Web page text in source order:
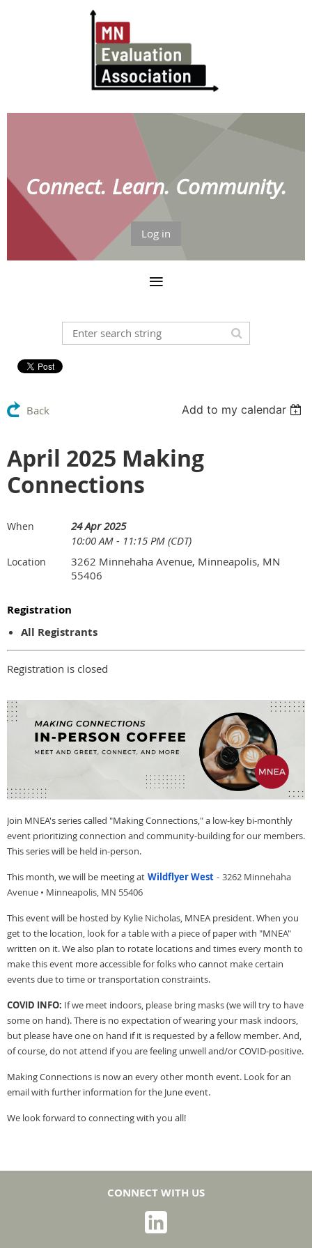
Connect. Learn. Community.
Log in
Back Add to my calendar
April 2025 Making
Connections
When
24 Apr 2025
10:00 AM - 11:15 PM (CDT)
Location
3262 Minnehaha Avenue, Minneapolis, MN
55406
Registration
All Registrants
Registration is closed
Join MNEA's series called "Making Connections," a low-key bi-monthly
event prioritizing connection and community-building for our members.
This series will be held in-person.
This month, we will be meeting at Wildflyer West - 3262 Minnehaha
Avenue • Minneapolis, MN 55406
This event will be hosted by Kylie Nicholas, MNEA president. When you
get to the location, look for a table with a piece of paper with "MNEA"
written on it. We also plan to rotate locations and times every month to
make this event more accessible for folks who cannot make certain
events due to time or transportation constraints.
COVID INFO: If we meet indoors, please bring masks (we will try to have
some on hand). There is no expectation of wearing your mask indoors,
but please have one on hand if it is requested by a fellow member. And,
of course, do not attend if you are feeling unwell and/or COVID-positive.
Making Connections is now an every other month event. Look for an
email with further information for the June event.
We look forward to connecting with you all!
CONNECT WITH US